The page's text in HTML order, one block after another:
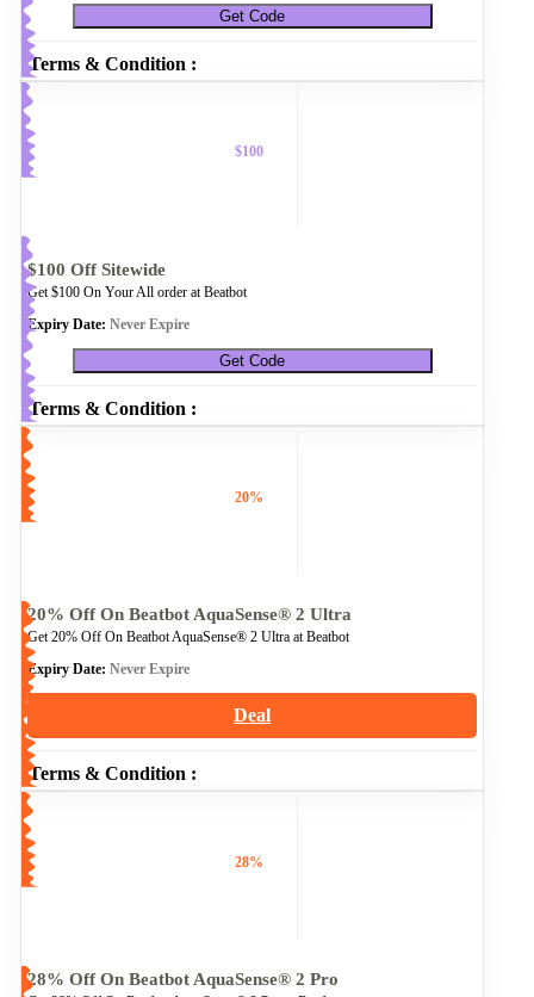
Get Code
Terms & Condition :
$100
$100 Off Sitewide
Get $100 On Your All order at Beatbot
Expiry Date: Never Expire
Get Code
Terms & Condition :
20%
20% Off On Beatbot AquaSense® 2 Ultra
Get 20% Off On Beatbot AquaSense® 2 Ultra at Beatbot
Expiry Date: Never Expire
Deal
Terms & Condition :
28%
28% Off On Beatbot AquaSense® 2 Pro